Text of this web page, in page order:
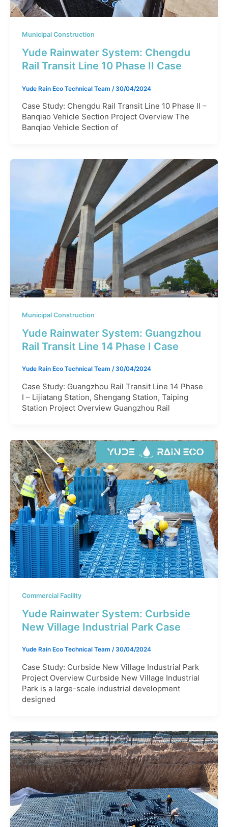
Municipal Construction
Yude Rainwater System: Chengdu
Rail Transit Line 10 Phase II Case​
Yude Rain Eco Technical Team /30/04/2024
Case Study: Chengdu Rail Transit Line 10 Phase II –
Banqiao Vehicle Section Project Overview The
Banqiao Vehicle Section of
Municipal Construction
Yude Rainwater System: Guangzhou
Rail Transit Line 14 Phase I Case​
Yude Rain Eco Technical Team /30/04/2024
Case Study: Guangzhou Rail Transit Line 14 Phase
I – Lijiatang Station, Shengang Station, Taiping
Station Project Overview Guangzhou Rail
Commercial Facility
Yude Rainwater System: Curbside
New Village Industrial Park Case​
Yude Rain Eco Technical Team /30/04/2024
Case Study: Curbside New Village Industrial Park
Project Overview Curbside New Village Industrial
Park is a large-scale industrial development
designed